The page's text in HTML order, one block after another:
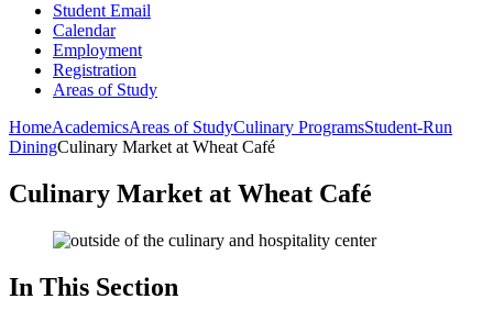
Student Email
Calendar
Employment
Registration
Areas of Study
HomeAcademicsAreas of StudyCulinary ProgramsStudent-Run
DiningCulinary Market at Wheat Café
Culinary Market at Wheat Café
In This Section